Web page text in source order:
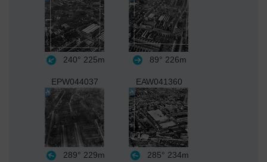
240° 225m 89° 226m
EPW044037
289° 229m
EAW041360
285° 234m